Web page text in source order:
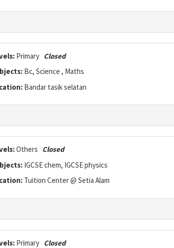
Primary Closed
Bc, Science , Maths
Bandar tasik selatan
Others Closed
IGCSE chem, IGCSE physics
Tuition Center @ Setia Alam
Primary Closed